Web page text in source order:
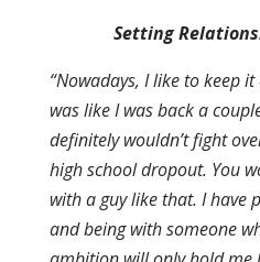
Setting
“Nowadays, I like to keep
was like I was back a
definitely wouldn’t fight
high school dropout. You
with a guy like that. I have
and being with someone